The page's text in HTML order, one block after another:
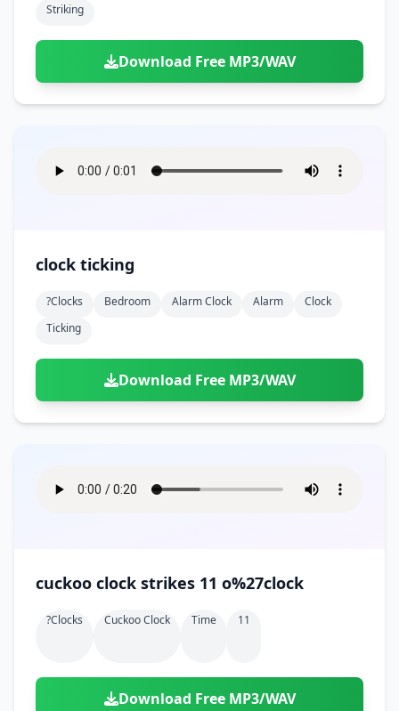
Striking
Download Free MP3/WAV
clock ticking
?clocks Bedroom Alarm Clock Alarm
Clock
Ticking
Download Free MP3/WAV
cuckoo clock strikes 11 o%27clock
?clocks Cuckoo Clock Time 11
Download Free MP3/WAV